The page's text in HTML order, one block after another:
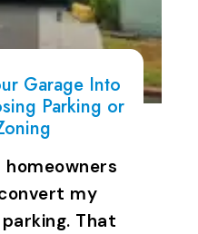
Garage Into
Parking or
homeowners
my
That